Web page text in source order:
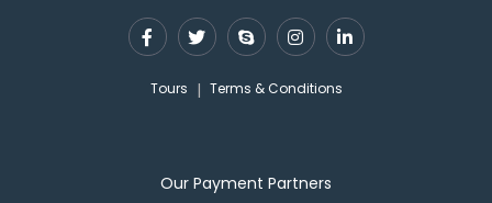
Tours Terms & Conditions
Our Payment Partners